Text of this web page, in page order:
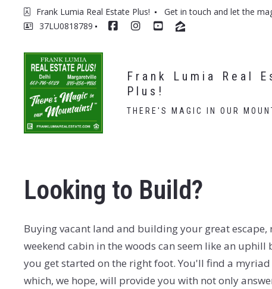
Frank Lumia Real Estate Plus! Get in touch and let the
37LU0818789
Frank Lumia Real
Plus!
THERE'S MAGIC IN OUR
Looking to Build?
Buying vacant land and building your great
weekend cabin in the woods can seem like an uphill
you get started on the right foot. You'll find a
which, we hope, will provide you with not only